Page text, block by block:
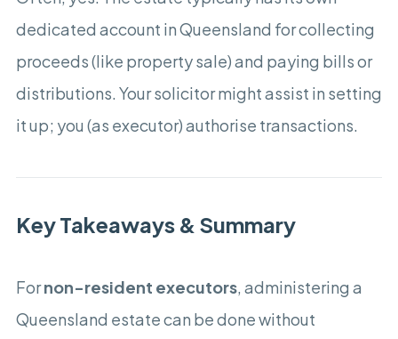
dedicated account in Queensland for collecting
proceeds (like property sale) and paying bills or
distributions. Your solicitor might assist in setting
it up; you (as executor) authorise transactions.
Key Takeaways & Summary
Fornon-resident executors, administering a
Queensland estate can be done without